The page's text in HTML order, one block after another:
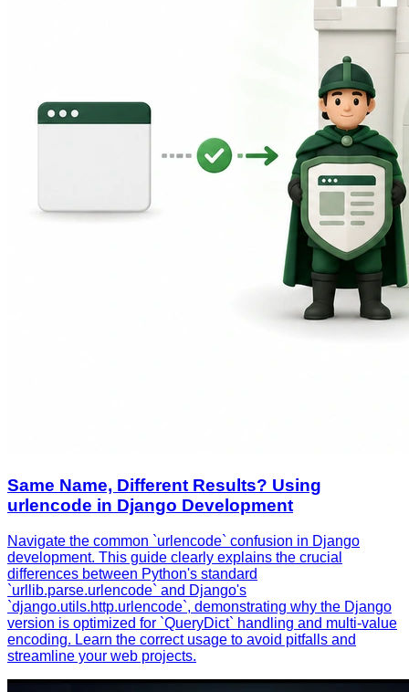
Same Name, Different Results? Using
urlencode in Django Development
Navigate the common `urlencode` confusion in Django
development. This guide clearly explains the crucial
differences between Python's standard
`urllib.parse.urlencode` and Django's
`django.utils.http.urlencode`, demonstrating why the Django
version is optimized for `QueryDict` handling and multi-value
encoding. Learn the correct usage to avoid pitfalls and
streamline your web projects.